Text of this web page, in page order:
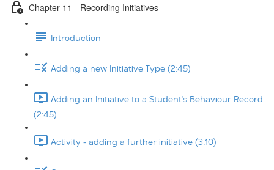
Chapter 11 - Recording Initiatives
Introduction
Adding a new Initiative Type (2:45)
Adding an Initiative to a Student's Behaviour Record
(2:45)
Activity - adding a further initiative (3:10)